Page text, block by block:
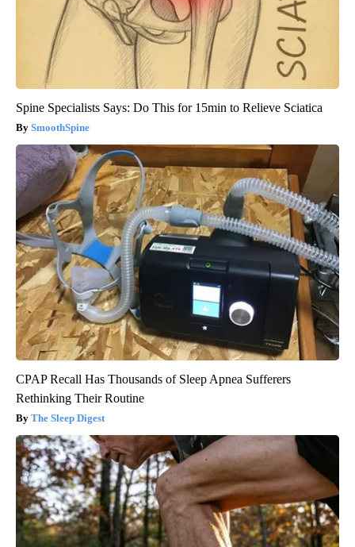
Spine Specialists Says: Do This for 15min to Relieve Sciatica
SmoothSpine
CPAP Recall Has Thousands of Sleep Apnea Sufferers
Rethinking Their Routine
The Sleep Digest